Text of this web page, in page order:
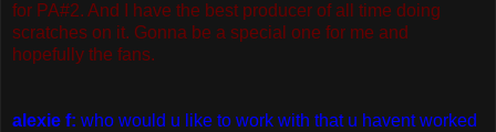
for PA#2. And I have the best producer of all time doing
scratches on it. Gonna be a special one for me and
hopefully the fans.
alexie f: who would u like to work with that u havent worked